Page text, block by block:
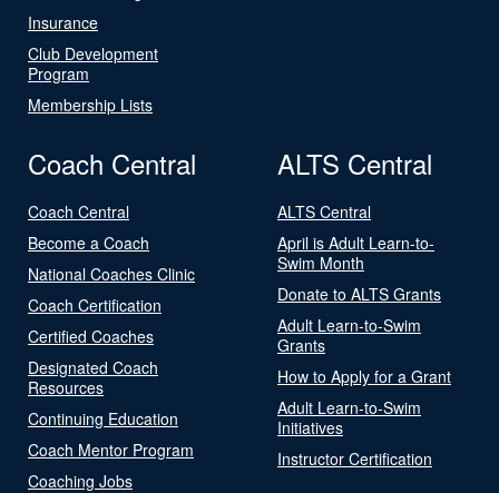
Insurance
Club Development
Program
Membership Lists
Coach Central
Coach Central
Become a Coach
National Coaches Clinic
Coach Certification
Certified Coaches
Designated Coach
Resources
Continuing Education
Coach Mentor Program
Coaching Jobs
ALTS Central
ALTS Central
April is Adult Learn-to-
Swim Month
Donate to ALTS Grants
Adult Learn-to-Swim
Grants
How to Apply for a Grant
Adult Learn-to-Swim
Initiatives
Instructor Certification